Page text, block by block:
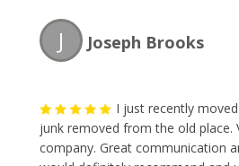
J Joseph Brooks
I just recently
junk removed from the old place.
company. Great communication